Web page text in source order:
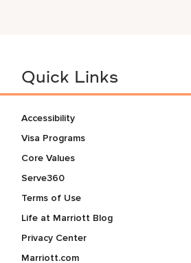
Quick Links
Accessibility
Visa Programs
Core Values
Serve360
Terms of Use
Life at Marriott Blog
Privacy Center
Marriott.com